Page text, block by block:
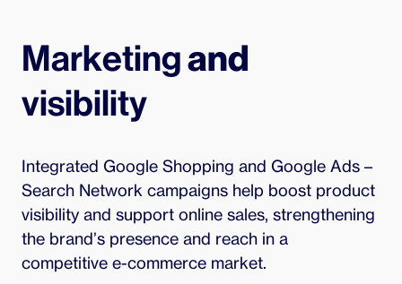
Marketing and
visibility
Integrated Google Shopping and Google Ads –
Search Network campaigns help boost product
visibility and support online sales, strengthening
the brand’s presence and reach in a
competitive e-commerce market.